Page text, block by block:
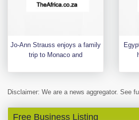
Jo-Ann Strauss enjoys a family
trip to Monaco and
Disclaimer: We are a news aggregator. See
Free Business Listing